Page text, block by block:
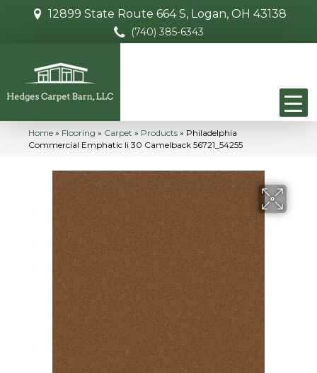
12899 State Route 664 S, Logan, OH 43138
(740) 385-6343
Home » Flooring » Carpet » Products » Philadelphia
Commercial Emphatic Ii 30 Camelback 56721_54255